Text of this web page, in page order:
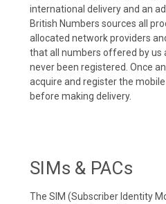
international delivery and an
British Numbers sources all
allocated network providers
that all numbers offered by us
never been registered. Once
acquire and register the
before making delivery.
SIMs & PACs
The SIM (Subscriber Identity